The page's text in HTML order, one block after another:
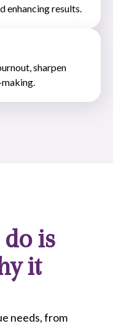
enhancing results.
sharpen
is
it
needs, from